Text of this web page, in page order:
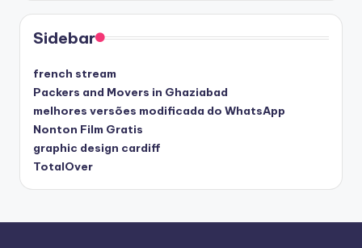
Sidebar
french stream
Packers and Movers in Ghaziabad
melhores versões modificada do WhatsApp
Nonton Film Gratis
graphic design cardiff
TotalOver